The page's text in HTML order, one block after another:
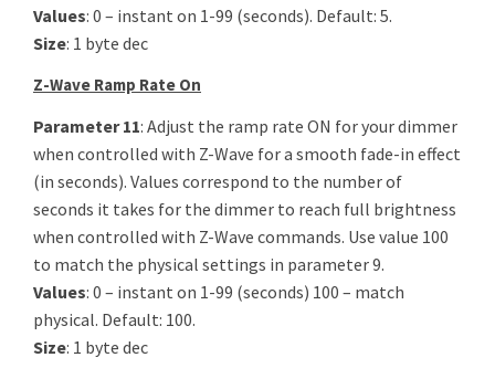
Values: 0 – instant on 1-99 (seconds). Default: 5.
Size: 1 byte dec
Z-Wave Ramp Rate On
Parameter 11: Adjust the ramp rate ON for your dimmer
when controlled with Z-Wave for a smooth fade-in effect
(in seconds). Values correspond to the number of
seconds it takes for the dimmer to reach full brightness
when controlled with Z-Wave commands. Use value 100
to match the physical settings in parameter 9.
Values: 0 – instant on 1-99 (seconds) 100 – match
physical. Default: 100.
Size: 1 byte dec